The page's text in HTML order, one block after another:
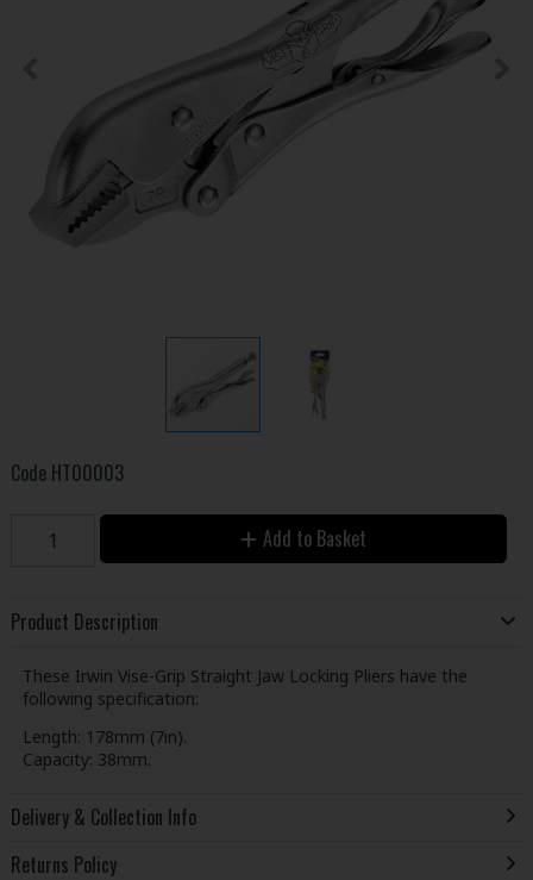
Code HT00003
Add to Basket
Product Description
These Irwin Vise-Grip Straight Jaw Locking Pliers have the
following specification:
Length: 178mm (7in).
Capacity: 38mm.
Delivery & Collection Info
Returns Policy